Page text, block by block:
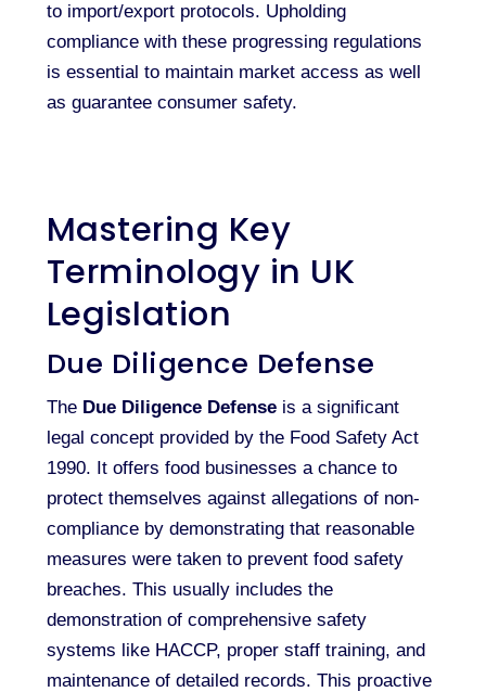
to import/export protocols. Upholding
compliance with these progressing regulations
is essential to maintain market access as well
as guarantee consumer safety.
Mastering Key
Terminology in UK
Legislation
Due Diligence Defense
The Due Diligence Defenseis a significant
legal concept provided by the Food Safety Act
1990. It offers food businesses a chance to
protect themselves against allegations of non-
compliance by demonstrating that reasonable
measures were taken to prevent food safety
breaches. This usually includes the
demonstration of comprehensive safety
systems like HACCP, proper staff training, and
maintenance of detailed records. This proactive